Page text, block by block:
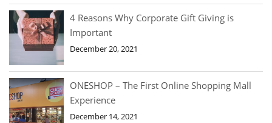
4 Reasons Why Corporate Gift Giving is
Important
December 20, 2021
ONESHOP – The First Online Shopping Mall
Experience
December 14, 2021